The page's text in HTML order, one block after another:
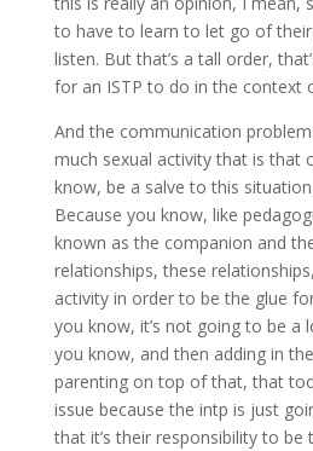
to have to learn to let go of
listen. But that’s a tall order,
for an ISTP to do in the context
And the communication
much sexual activity that is that
know, be a salve to this
Because you know, like
known as the companion and
relationships, these
activity in order to be the glue
you know, it’s not going to be a
you know, and then adding in
parenting on top of that, that
issue because the intp is just
that it’s their responsibility to